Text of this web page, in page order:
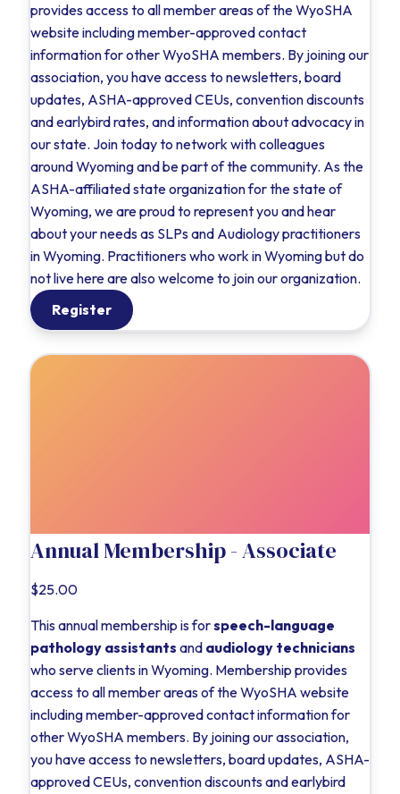
provides access to all member areas of the WyoSHA
website including member-approved contact
information for other WyoSHA members. By joining our
association, you have access to newsletters, board
updates, ASHA-approved CEUs, convention discounts
and earlybird rates, and information about advocacy in
our state. Join today to network with colleagues
around Wyoming and be part of the community. As the
ASHA-affiliated state organization for the state of
Wyoming, we are proud to represent you and hear
about your needs as SLPs and Audiology practitioners
in Wyoming. Practitioners who work in Wyoming but do
not live here are also welcome to join our organization.
Register
Annual Membership - Associate
$25.00
This annual membership is forspeech-language
pathology assistants and audiology technicians
who serve clients in Wyoming. Membership provides
access to all member areas of the WyoSHA website
including member-approved contact information for
other WyoSHA members. By joining our association,
you have access to newsletters, board updates, ASHA-
approved CEUs, convention discounts and earlybird